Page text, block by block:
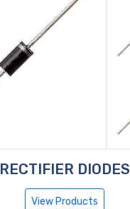
RECTIFIER DIODES
View Products